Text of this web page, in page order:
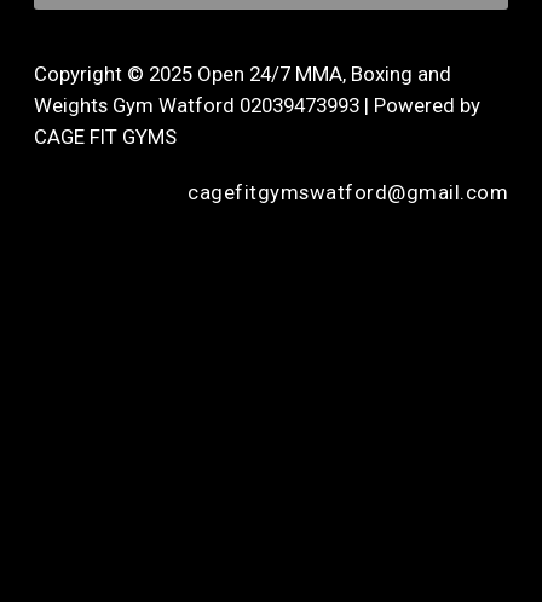
Copyright © 2025 Open 24/7 MMA, Boxing and
Weights Gym Watford 02039473993 | Powered by
CAGE FIT GYMS
cagefitgymswatford@gmail.com